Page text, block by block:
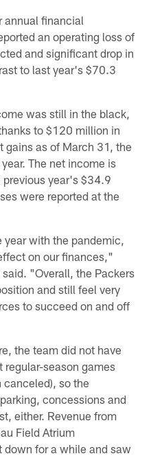
annual financial
an operating loss of
and significant drop in
to last year's $70.3
was still in the black,
to $120 million in
gains as of March 31, the
The net income is
year's $34.9
were reported at the
with the pandemic,
on our finances,"
"Overall, the Packers
and still feel very
to succeed on and off
the team did not have
season games
canceled), so the
concessions and
either. Revenue from
Field Atrium
for a while and saw